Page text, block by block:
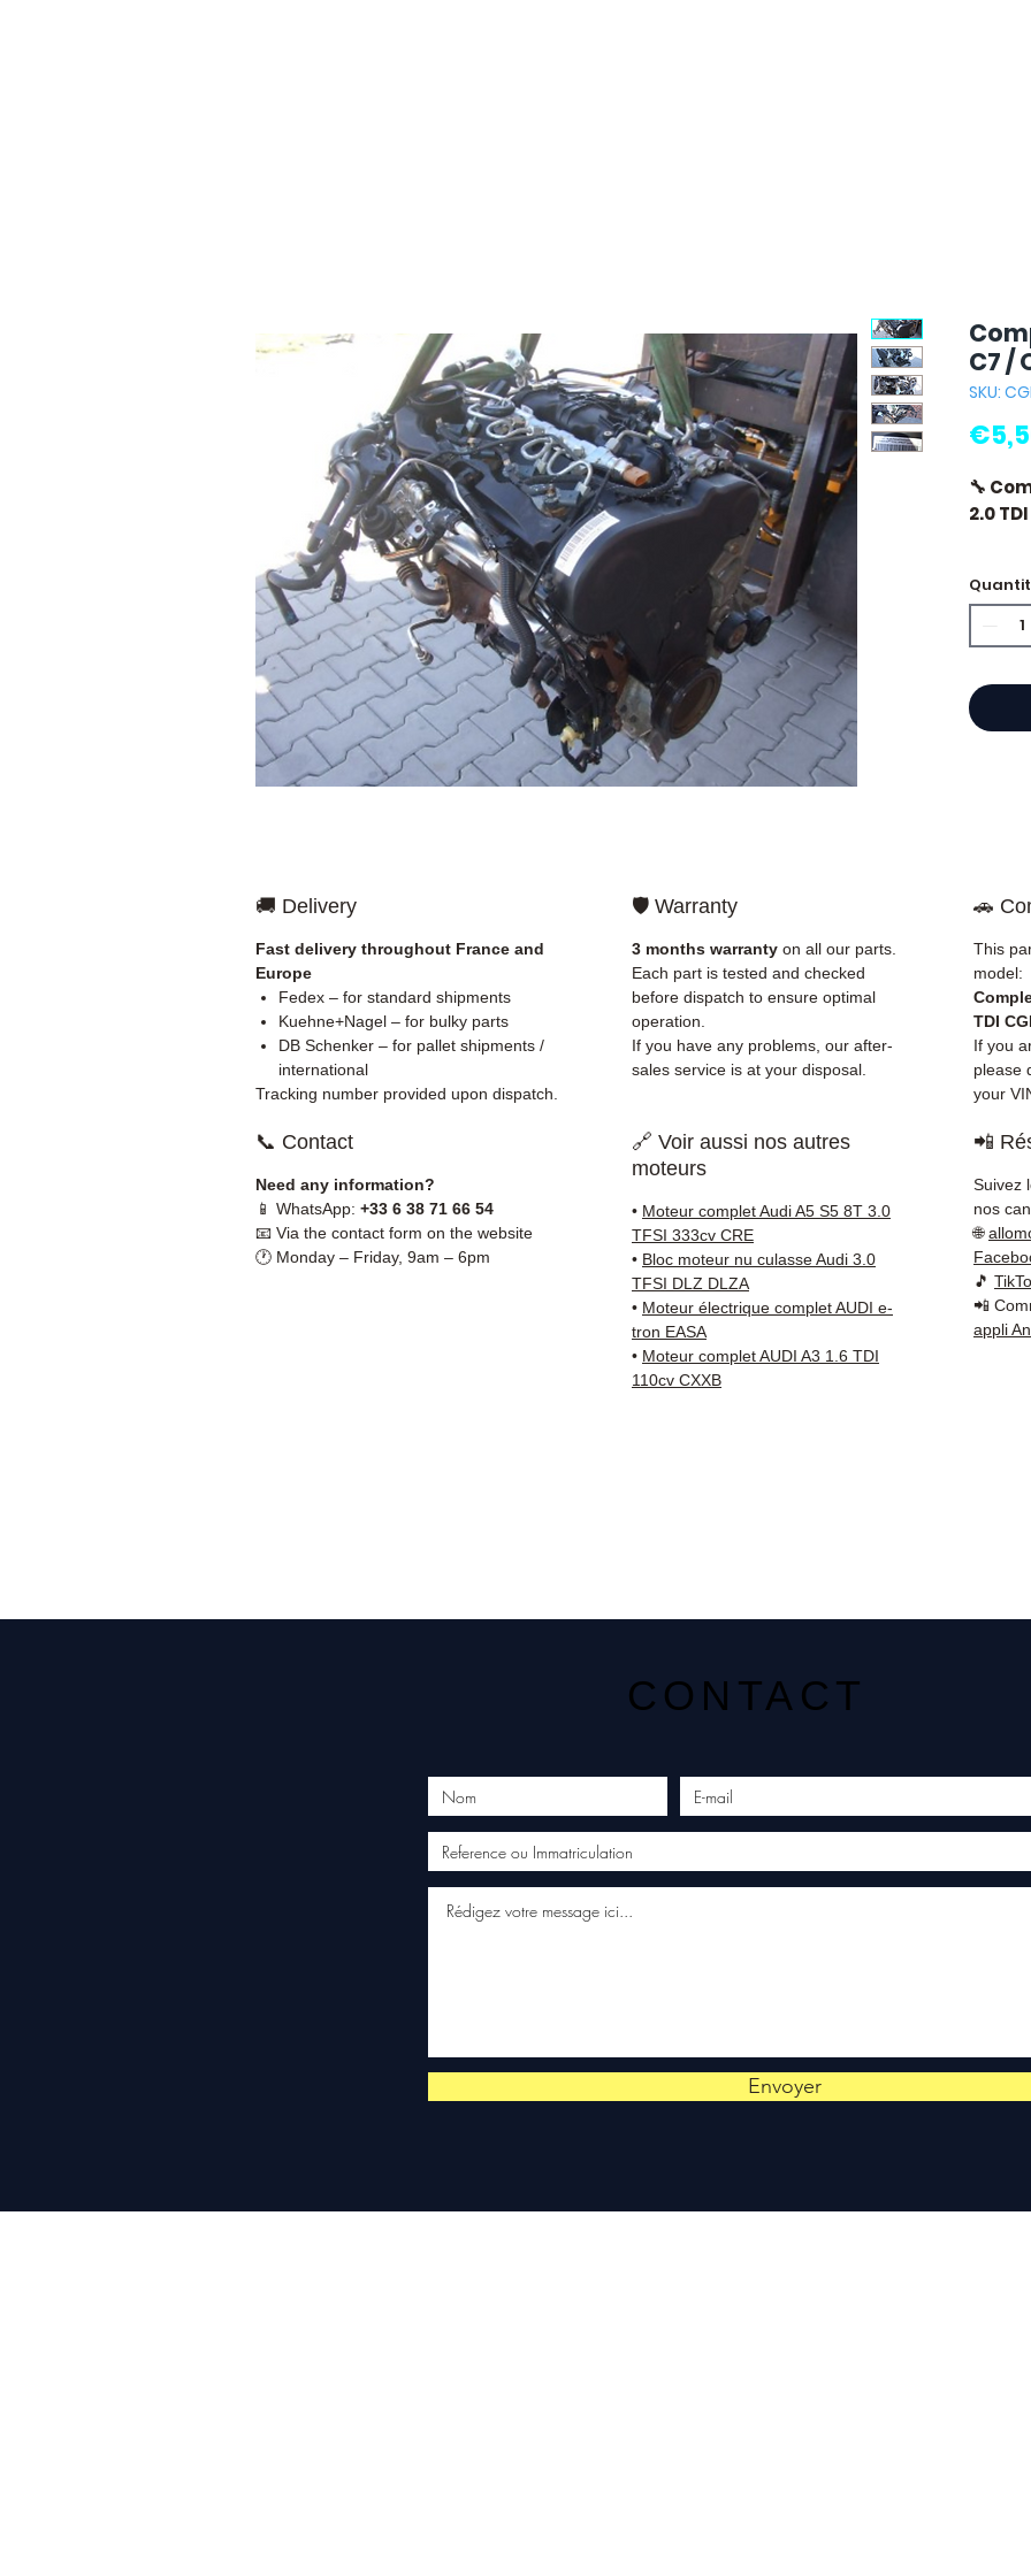
C7 /
SKU:
🔧
2.0
and
✅
✅ 3-
✅
📞
6 38
—
🚚 Delivery
Fast delivery throughout France and
Europe
Fedex – for standard shipments
Kuehne+Nagel – for bulky parts
DB Schenker – for pallet shipments /
international
Tracking number provided upon dispatch.
🛡️ Warranty
3 months warranty on all our parts.
Each part is tested and checked
before dispatch to ensure optimal
operation.
If you have any problems, our after-
sales service is at your disposal.
🚗
This
model:
TDI
If you
please
your
📞 Contact
Need any information?
📱 WhatsApp: +33 6 38 71 66 54
📧 Via the contact form on the website
🕐 Monday – Friday, 9am – 6pm
🔗 Voir aussi nos autres
moteurs
• Moteur complet Audi A5 S5 8T 3.0
TFSI 333cv CRE
• Bloc moteur nu culasse Audi 3.0
TFSI DLZ DLZA
• Moteur électrique complet AUDI e-
tron EASA
• Moteur complet AUDI A3 1.6 TDI
110cv CXXB
📲
Suivez
nos
🌐
🎵
📲
appli
CONTACT
Envoyer